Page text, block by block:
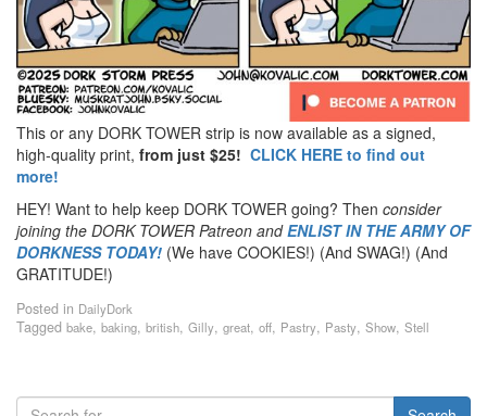
This or any DORK TOWER strip is now available as a signed,
high-quality print, from just $25! CLICK HERE to find out
more!
HEY! Want to help keep DORK TOWER going? Then consider
joining the DORK TOWER Patreon andENLIST IN THE ARMY OF
DORKNESS TODAY! (We have COOKIES!) (And SWAG!) (And
GRATITUDE!)
Posted in DailyDork
Tagged bake, baking, british, Gilly, great, off, Pastry, Pasty, Show, Stell